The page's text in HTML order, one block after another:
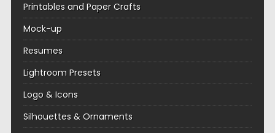
Printables and Paper Crafts
Mock-up
Resumes
Lightroom Presets
Logo & Icons
Silhouettes & Ornaments